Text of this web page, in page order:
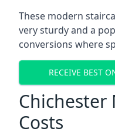
These modern
very sturdy and a
conversions where
RECEIVE BEST
Chichester
Costs